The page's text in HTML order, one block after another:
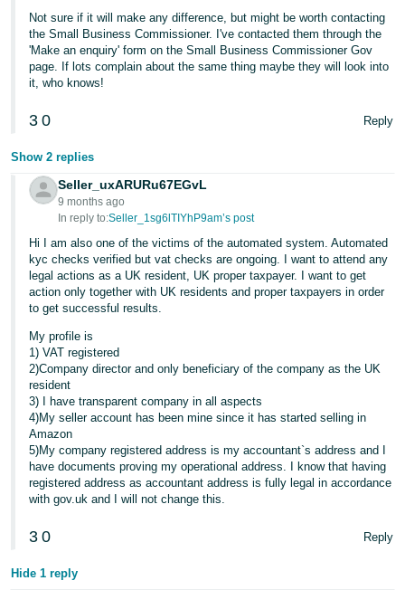
Not sure if it will make any difference, but might be worth contacting
the Small Business Commissioner. I've contacted them through the
'Make an enquiry' form on the Small Business Commissioner Gov
page. If lots complain about the same thing maybe they will look into
it, who knows!
3 0 Reply
Show 2 replies
Seller_uxARURu67EGvL
9 months ago
In reply to:Seller_1sg6lTIYhP9am’s post
Hi I am also one of the victims of the automated system. Automated
kyc checks verified but vat checks are ongoing. I want to attend any
legal actions as a UK resident, UK proper taxpayer. I want to get
action only together with UK residents and proper taxpayers in order
to get successful results.
My profile is
1) VAT registered
2)Company director and only beneficiary of the company as the UK
resident
3) I have transparent company in all aspects
4)My seller account has been mine since it has started selling in
Amazon
5)My company registered address is my accountant`s address and I
have documents proving my operational address. I know that having
registered address as accountant address is fully legal in accordance
with gov.uk and I will not change this.
3 0 Reply
Hide 1 reply